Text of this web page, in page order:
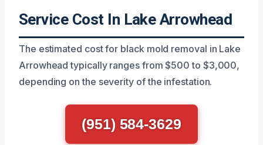
Service Cost In Lake Arrowhead
The estimated cost for black mold removal in Lake
Arrowhead typically ranges from $500 to $3,000,
depending on the severity of the infestation.
(951) 584-3629